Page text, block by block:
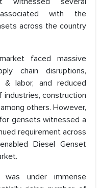
associated with the
across the country
faced massive
chain disruptions,
& labor, and reduced
construction
others. However,
gensets witnessed a
requirement across
Diesel Genset
under immense